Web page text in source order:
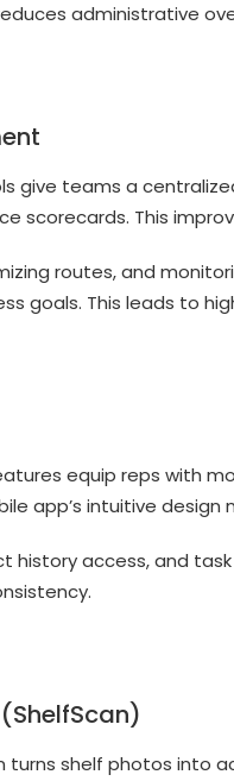
administrative
give teams a
scorecards. This
routes, and
goals. This leads to
equip reps with
app’s intuitive
history access, and
turns shelf photos